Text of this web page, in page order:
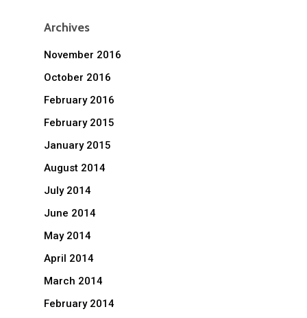
Archives
November 2016
October 2016
February 2016
February 2015
January 2015
August 2014
July 2014
June 2014
May 2014
April 2014
March 2014
February 2014